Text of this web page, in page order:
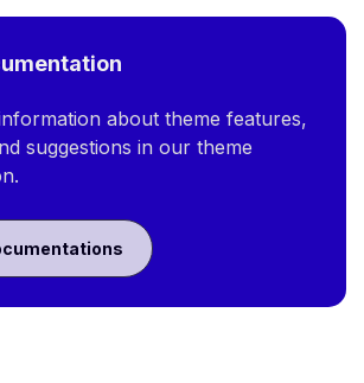
about theme features,
suggestions in our theme